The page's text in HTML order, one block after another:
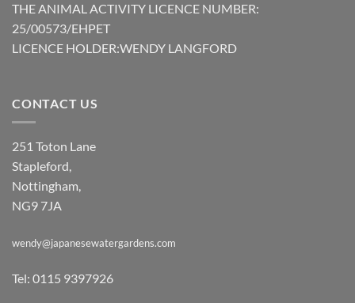
THE ANIMAL ACTIVITY LICENCE NUMBER:
25/00573/EHPET
LICENCE HOLDER:WENDY LANGFORD
CONTACT US
251 Toton Lane
Stapleford,
Nottingham,
NG9 7JA
wendy@japanesewatergardens.com
Tel: 0115 9397926